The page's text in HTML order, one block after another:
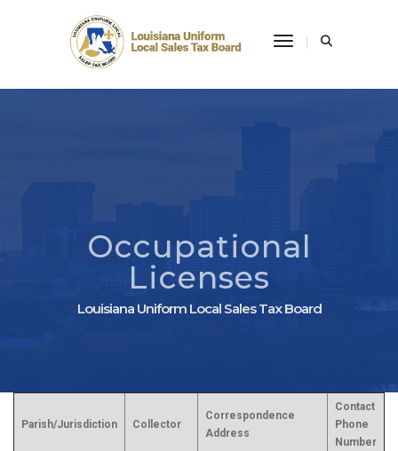
Toggle
Occupational
Licenses
Louisiana Uniform Local Sales Tax Board
Parish/Jurisdiction Collector
Correspondence
Address
Contact
Phone
Number